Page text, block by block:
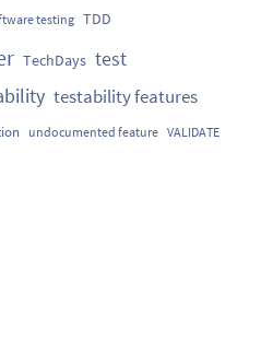
testing TDD
TechDays test
testability features
undocumented feature VALIDATE